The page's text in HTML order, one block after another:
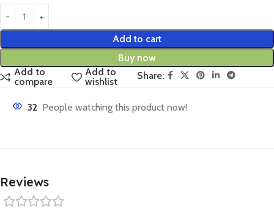
Add to cart
Buy now
Add to
compare
Add to
wishlist
Share:
32 People watching this product now!
Reviews